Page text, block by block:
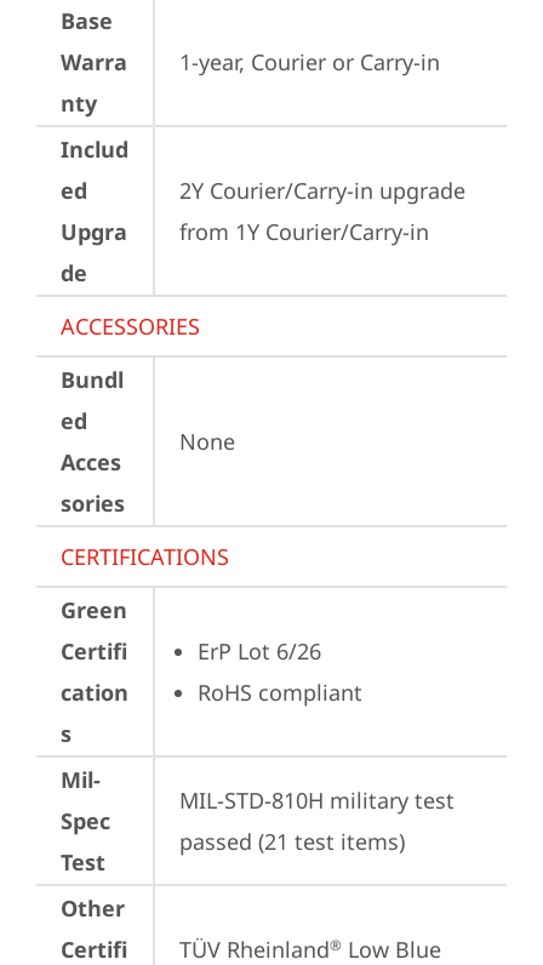
Base
Warra
nty
1-year, Courier or Carry-in
Includ
ed
Upgra
de
2Y Courier/Carry-in upgrade
from 1Y Courier/Carry-in
ACCESSORIES
Bundl
ed
Acces
sories
None
CERTIFICATIONS
Green
Certifi
cation
s
ErP Lot 6/26
RoHS compliant
Mil-
Spec
Test
MIL-STD-810H military test
passed (21 test items)
Other
Certifi
TÜV Rheinland® Low Blue